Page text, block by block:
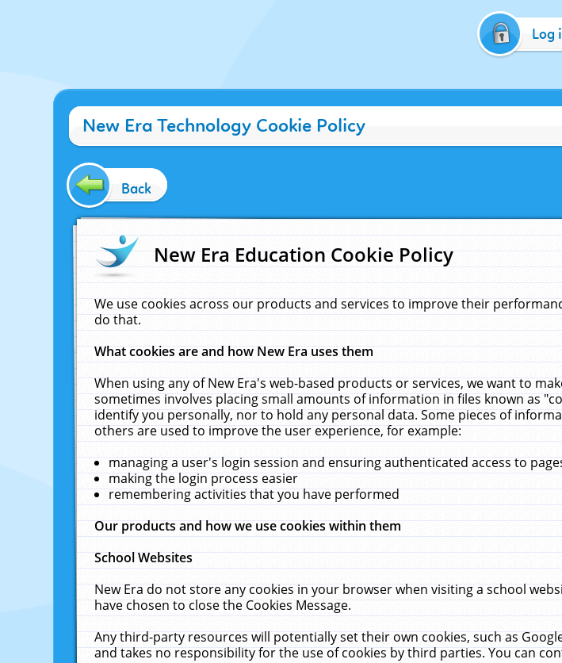
Log
New Era Technology Cookie Policy
Back
New Era Education Cookie Policy
We use cookies across our products and services to improve their
do that.
What cookies are and how New Era uses them
When using any of New Era's web-based products or services, we want to
sometimes involves placing small amounts of information in files known as
identify you personally, nor to hold any personal data. Some pieces of
others are used to improve the user experience, for example:
managing a user's login session and ensuring authenticated access to
making the login process easier
remembering activities that you have performed
Our products and how we use cookies within them
School Websites
New Era do not store any cookies in your browser when visiting a school
have chosen to close the Cookies Message.
Any third-party resources will potentially set their own cookies, such as
and takes no responsibility for the use of cookies by third parties. You can